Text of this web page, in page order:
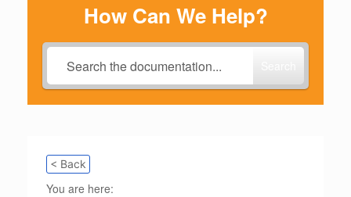
How Can We Help?
< Back
You are here: